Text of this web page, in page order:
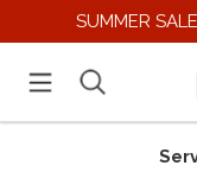
SUMMER